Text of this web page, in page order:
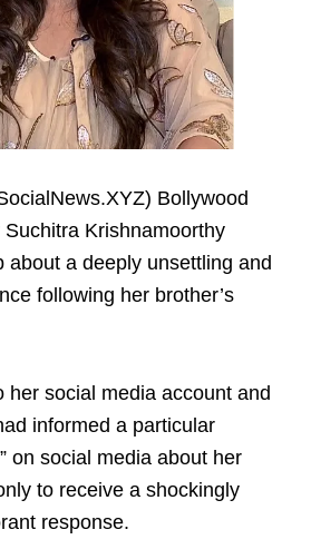
Bollywood
Krishnamoorthy
about a deeply unsettling and
following her brother’s
her social media account and
informed a particular
on social media about her
to receive a shockingly
response.